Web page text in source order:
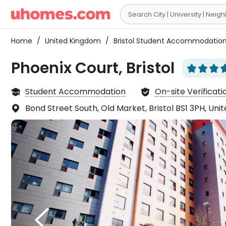

Home / United Kingdom / Bristol Student Accommodation
Phoenix Court, Bristol   
  
 Student Accommodation  On-site
 Bond Street South, Old Market, Bristol BS1 3PH,
I
the

